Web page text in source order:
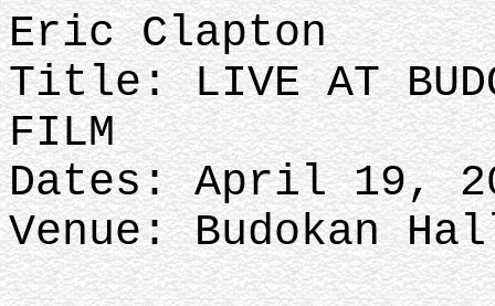
Eric Clapton
Title: LIVE AT
FILM
Dates: April 19,
Venue: Budokan